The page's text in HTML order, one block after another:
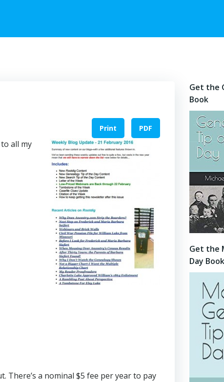
Print PDF
all my
There’s a nominal $5 fee per year to pay
Get the
Book
Get the
Day Book